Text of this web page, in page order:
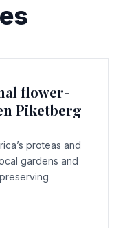
flower-
Piketberg
proteas and
gardens and